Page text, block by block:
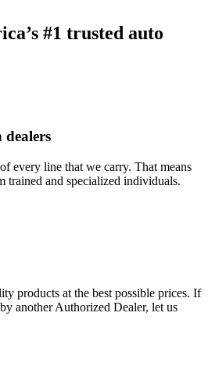
#1 trusted auto
dealers
every line that we carry. That means
trained and specialized individuals.
products at the best possible prices. If
another Authorized Dealer, let us